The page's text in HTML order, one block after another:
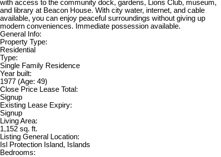
with access to the community dock, gardens, Lions Club, museum,
and library at Beacon House. With city water, internet, and cable
available, you can enjoy peaceful surroundings without giving up
modern conveniences. Immediate possession available.
General Info:
Property Type:
Residential
Type:
Single Family Residence
Year built:
1977 (Age: 49)
Close Price Lease Total:
Signup
Existing Lease Expiry:
Signup
Living Area:
1,152 sq. ft.
Listing General Location:
Isl Protection Island, Islands
Bedrooms: